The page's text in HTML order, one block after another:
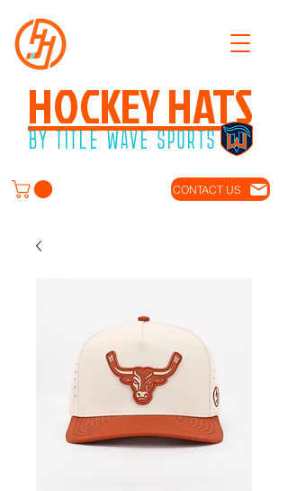
BY TITLE WAVE SPORTS
HOCKEY HATS
CONTACT US